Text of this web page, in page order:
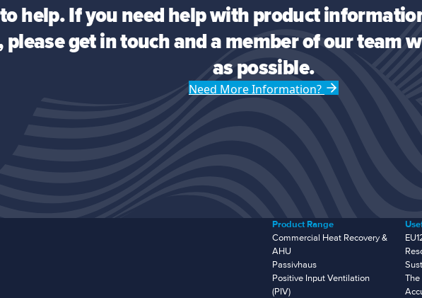
help. If you need help with product
get in touch and a member of our team
as possible.
Need More Information?
Product Range
Commercial Heat Recovery &
AHU
Passivhaus
Positive Input Ventilation
(PIV)
The